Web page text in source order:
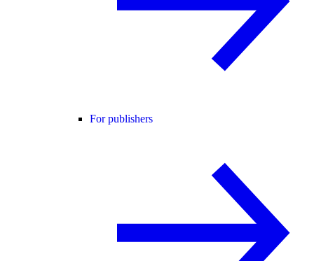
For publishers